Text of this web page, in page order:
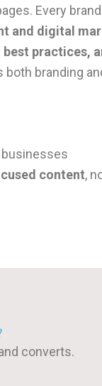
Every
and digital
practices,
branding
businesses
content,
converts.